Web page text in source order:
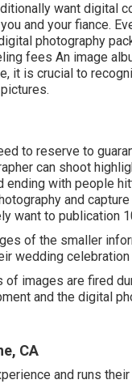
want digital
and your fiance.
photography
fees An image
it is crucial to
to reserve to
can shoot
with people
and
want to publication
of the smaller
wedding
images are fired
and the digital
CA
and runs